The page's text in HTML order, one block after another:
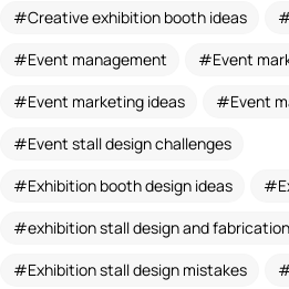
Creative exhibition booth ideas
Event management
Event
Event marketing ideas
Event
Event stall design challenges
Exhibition booth design ideas
exhibition stall design and
Exhibition stall design mistakes